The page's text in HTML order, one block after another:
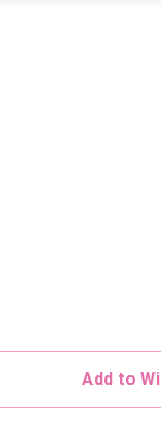
Add to